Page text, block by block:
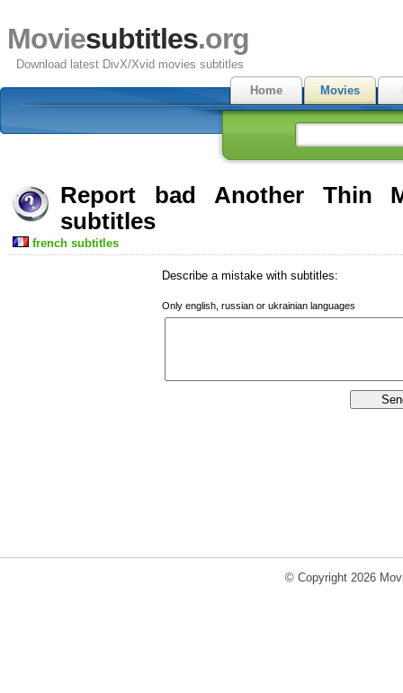
Moviesubtitles.org
Download latest DivX/Xvid movies subtitles
Home
Movies
Report bad Another Thin
subtitles
french subtitles
Describe a mistake with subtitles:
Only english, russian or ukrainian languages
© Copyright 2026